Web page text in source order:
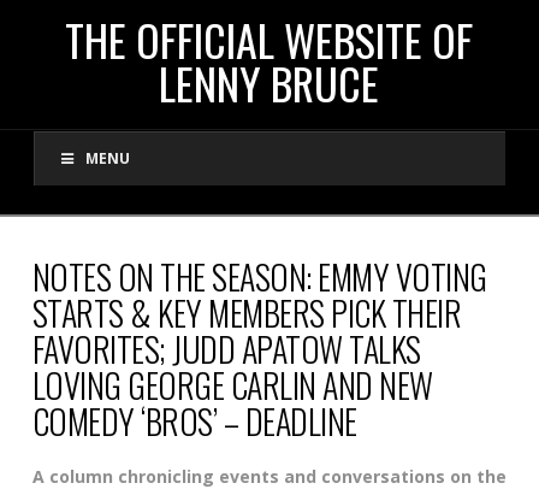
THE
OFFICIAL
WEBSITE
OF
LENNY
BRUCE
THE OFFICIAL WEBSITE OF
LENNY BRUCE
MENU
NOTES ON THE SEASON: EMMY VOTING
STARTS & KEY MEMBERS PICK THEIR
FAVORITES; JUDD APATOW TALKS
LOVING GEORGE CARLIN AND NEW
COMEDY ‘BROS’ – DEADLINE
A column chronicling events and conversations on the